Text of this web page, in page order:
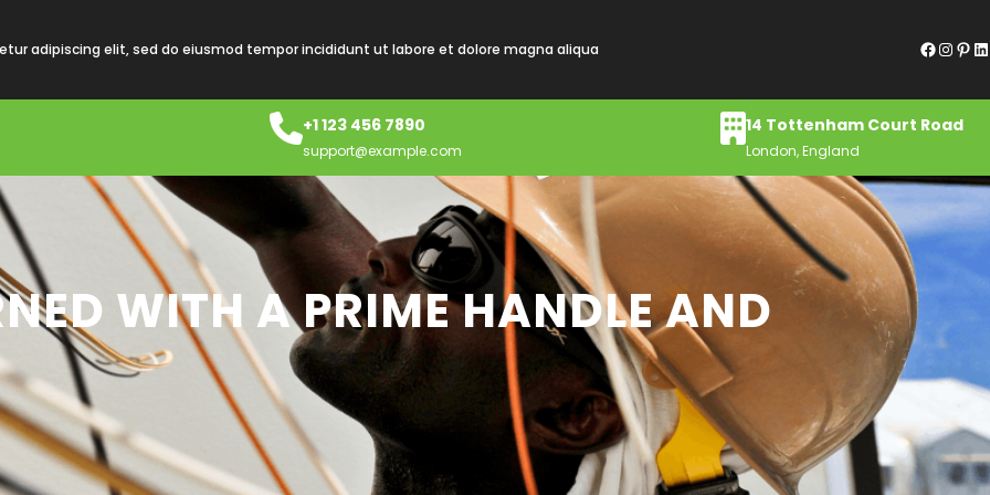
adipiscing elit, sed do eiusmod tempor incididunt ut labore et dolore magna aliqua Facebook InstagramPinterest LinkedIn
+1 123 456 7890
support@example.com
14 Tottenham Court Road
London, England
WITH A PRIME HANDLE AND